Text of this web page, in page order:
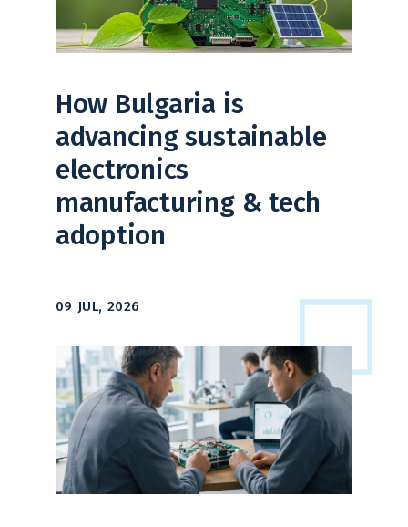
How Bulgaria is
advancing sustainable
electronics
manufacturing & tech
adoption
09 JUL, 2026